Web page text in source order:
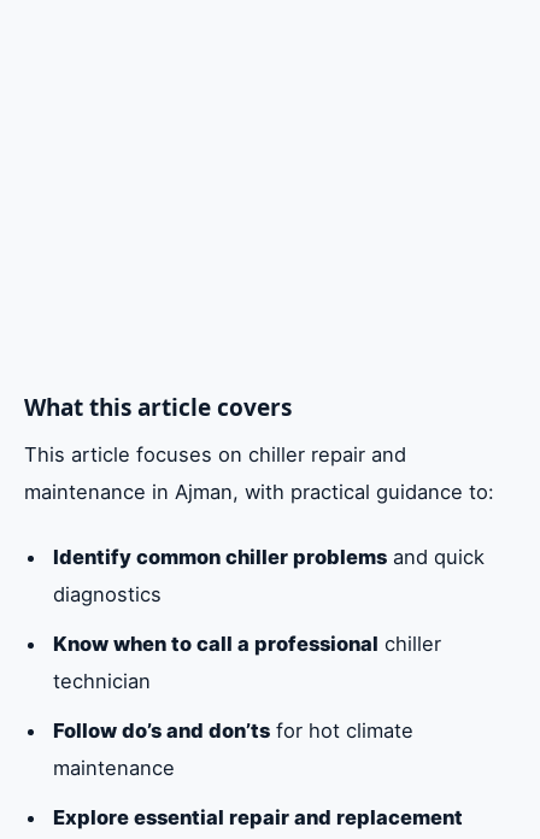
What this article covers
This article focuses on chiller repair and
maintenance in Ajman, with practical guidance to:
Identify common chiller problems and quick
diagnostics
Know when to call a professional chiller
technician
Follow do’s and don’ts for hot climate
maintenance
Explore essential repair and replacement